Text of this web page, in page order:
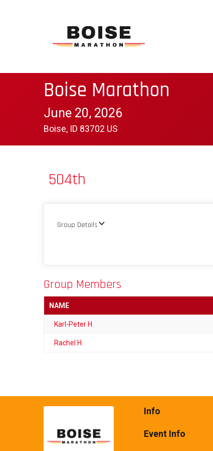
Boise Marathon
June 20, 2026
Boise, ID 83702 US
504th
Group Details
Group Members
NAME
Karl-Peter H.
Rachel H.
Info
Event Info